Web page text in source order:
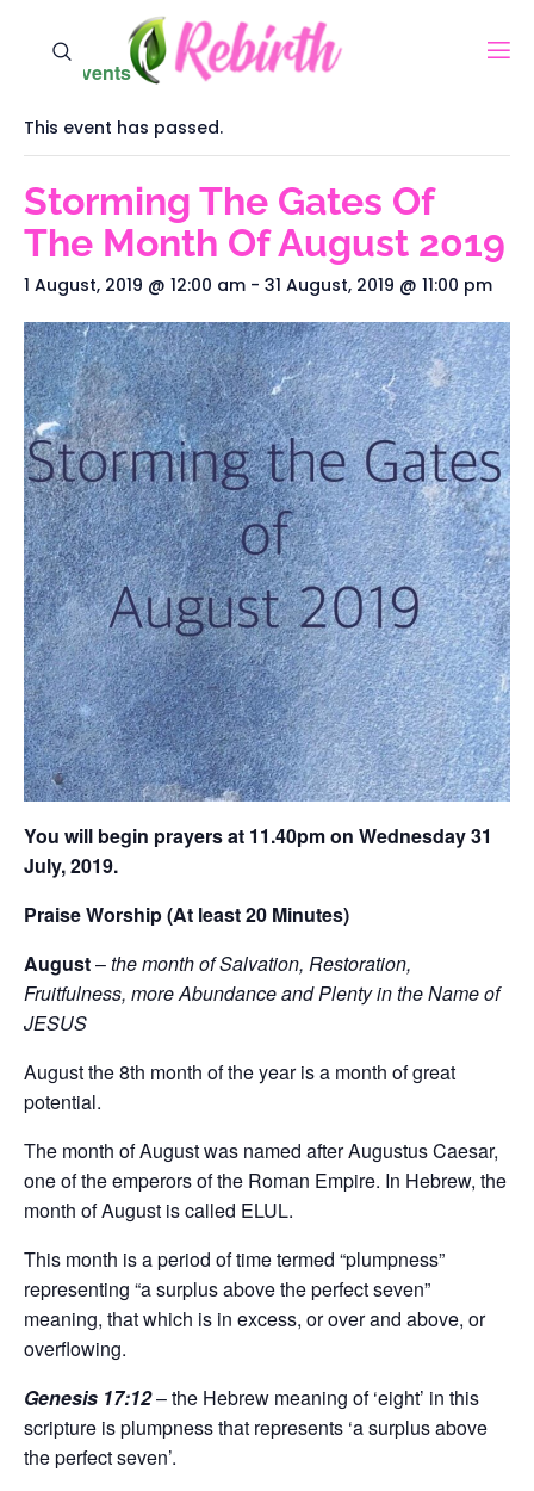
« All Events
This event has passed.
Storming The Gates Of
The Month Of August 2019
1 August, 2019 @ 12:00 am - 31 August, 2019 @ 11:00 pm
You will begin prayers ‪at 11.40pm on Wednesday 31
July, 2019‬.
Praise Worship (At least 20 Minutes)
August–the month of Salvation, Restoration,
Fruitfulness, more Abundance and Plenty in the Name of
JESUS
August the 8th month of the year is a month of great
potential.
The month of August was named after Augustus Caesar,
one of the emperors of the Roman Empire. In Hebrew, the
month of August is called ELUL.
This month is a period of time termed “plumpness”
representing “a surplus above the perfect seven”
meaning, that which is in excess, or over and above, or
overflowing.
Genesis 17:12– the Hebrew meaning of ‘eight’ in this
scripture is plumpness that represents ‘a surplus above
the perfect seven’.